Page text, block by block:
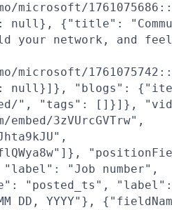
microsoft/
null}, {"title":
your network, and feel
null}]}, "blogs":
", "tags": []}]},
3zVUrcGVTrw",
"Job number",
"posted_ts", "label":
DD, YYYY"},